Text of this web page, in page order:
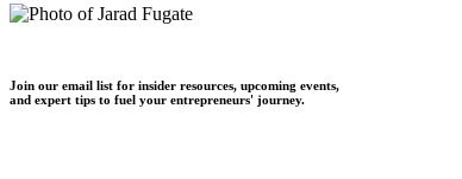
Join our email list for insider resources, upcoming events,
and expert tips to fuel your entrepreneurs' journey.